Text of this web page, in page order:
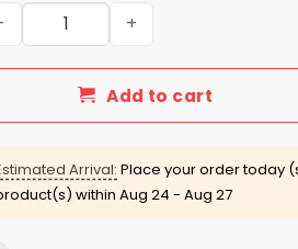
Guardians Austin Hedges
Add to cart
Arrival: Place your order today
within Aug 24 - Aug 27